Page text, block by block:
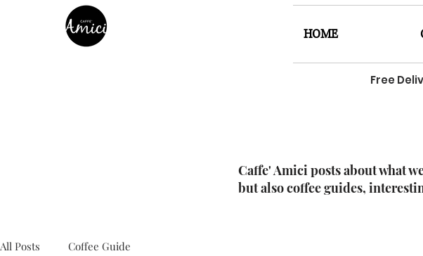
HOME
Free
Caffe' Amici posts about what
but also coffee guides,
All Posts Coffee Guide